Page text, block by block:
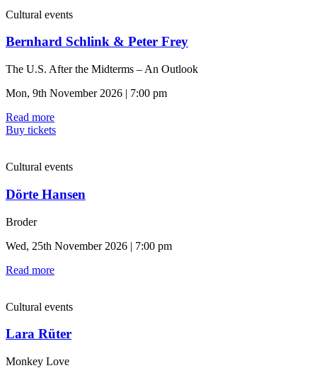
Cultural events
Bernhard Schlink & Peter Frey
The U.S. After the Midterms – An Outlook
Mon, 9th November 2026 | 7:00 pm
Read more
Buy tickets
Cultural events
Dörte Hansen
Broder
Wed, 25th November 2026 | 7:00 pm
Read more
Cultural events
Lara Rüter
Monkey Love